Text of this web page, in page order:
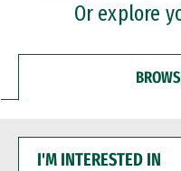
Or explore
INTERESTED